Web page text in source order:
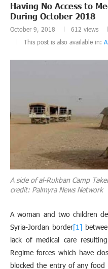
Having No Access to
During October 2018
October 9, 2018 612 views
This post is also available in:
A side of al-Rukban Camp
credit: Palmyra News Network
A woman and two children
Syria-Jordan border[1]
lack of medical care
Regime forces which have
blocked the entry of any